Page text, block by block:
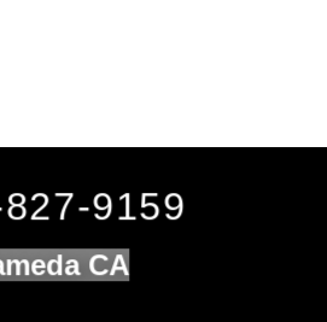
9159
CA